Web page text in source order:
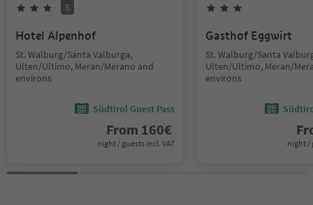
S
Hotel Alpenhof
St. Walburg/Santa Valburga,
Ulten/Ultimo, Meran/Merano and
environs
Südtirol Guest Pass
From 160€
night / guests incl. VAT
Gasthof Eggwirt
St. Walburg/Santa
Ulten/Ultimo, Meran/
environs
night /